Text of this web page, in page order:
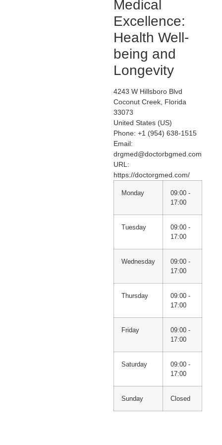
Medical
Excellence:
Health Well-
being and
Longevity
4243 W Hillsboro Blvd
Coconut Creek, Florida
33073
United States (US)
Phone: +1 (954) 638-1515
Email:
drgmed@doctorbgmed.com
URL:
https://doctorgmed.com/
Monday
09:00 -
17:00
Tuesday
09:00 -
17:00
Wednesday
09:00 -
17:00
Thursday
09:00 -
17:00
Friday
09:00 -
17:00
Saturday
09:00 -
17:00
Sunday Closed